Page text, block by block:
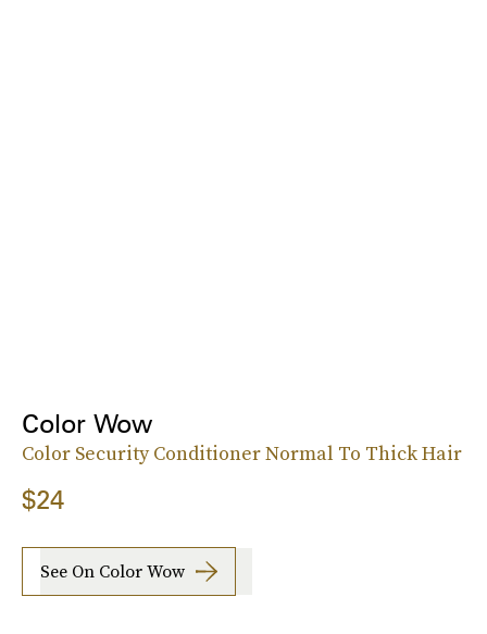
Color Wow
Color Security Conditioner Normal To Thick Hair
$24
See On Color Wow